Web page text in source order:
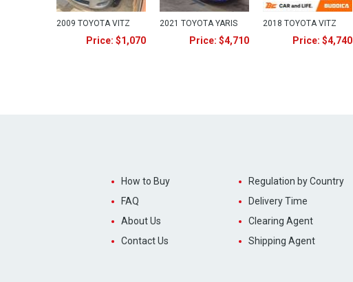
2009 TOYOTA VITZ
Price: $1,070
2021 TOYOTA YARIS
Price: $4,710
2018 TOYOTA VITZ
Price: $4,740
How to Buy
FAQ
About Us
Contact Us
Regulation by Country
Delivery Time
Clearing Agent
Shipping Agent